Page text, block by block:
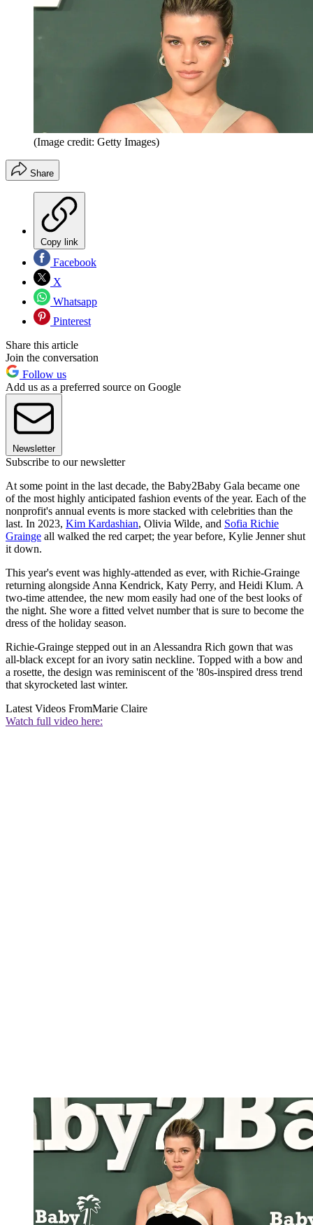
(Image credit: Getty Images)
Share
Copy link
Facebook
X
Whatsapp
Pinterest
Share this article
Join the conversation
Follow us
Add us as a preferred source on Google
Newsletter
Subscribe to our newsletter
At some point in the last decade, the Baby2Baby Gala became one
of the most highly anticipated fashion events of the year. Each of the
nonprofit's annual events is more stacked with celebrities than the
last. In 2023, Kim Kardashian, Olivia Wilde, and Sofia Richie
Grainge all walked the red carpet; the year before, Kylie Jenner shut
it down.
This year's event was highly-attended as ever, with Richie-Grainge
returning alongside Anna Kendrick, Katy Perry, and Heidi Klum. A
two-time attendee, the new mom easily had one of the best looks of
the night. She wore a fitted velvet number that is sure to become the
dress of the holiday season.
Richie-Grainge stepped out in an Alessandra Rich gown that was
all-black except for an ivory satin neckline. Topped with a bow and
a rosette, the design was reminiscent of the '80s-inspired dress trend
that skyrocketed last winter.
Latest Videos FromMarie Claire
Watch full video here: